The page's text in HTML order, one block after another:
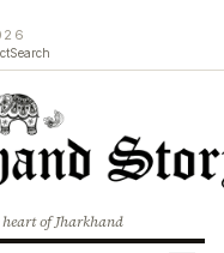
Search
of Jharkhand